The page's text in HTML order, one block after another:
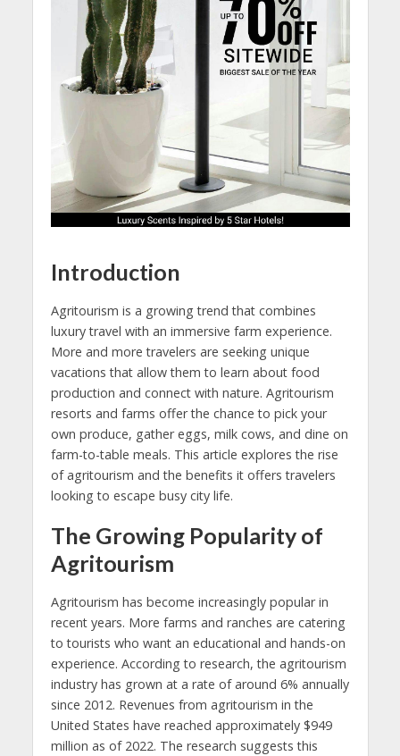
Introduction
Agritourism is a growing trend that combines
luxury travel with an immersive farm experience.
More and more travelers are seeking unique
vacations that allow them to learn about food
production and connect with nature. Agritourism
resorts and farms offer the chance to pick your
own produce, gather eggs, milk cows, and dine on
farm-to-table meals. This article explores the rise
of agritourism and the benefits it offers travelers
looking to escape busy city life.
The Growing Popularity of
Agritourism
Agritourism has become increasingly popular in
recent years. More farms and ranches are catering
to tourists who want an educational and hands-on
experience. According to research, the agritourism
industry has grown at a rate of around 6% annually
since 2012. Revenues from agritourism in the
United States have reached approximately $949
million as of 2022. The research suggests this